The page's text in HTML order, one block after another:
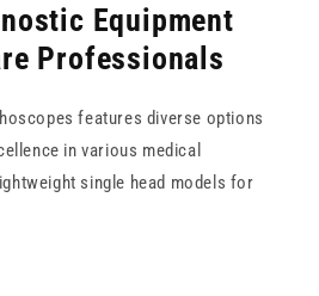
Equipment
Professionals
features diverse options
in various medical
single head models for
Teqler instruments